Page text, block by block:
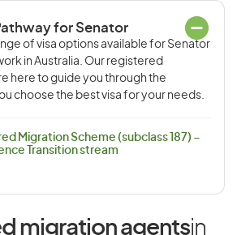
for Senator
of visa options available for Senator
in Australia. Our registered
here to guide you through the
choose the best visa for your needs.
Migration Scheme (subclass 187) –
Transition stream
migration agentsin